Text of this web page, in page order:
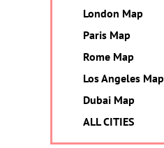
London Map
Paris Map
Rome Map
Los Angeles Map
Dubai Map
ALL CITIES